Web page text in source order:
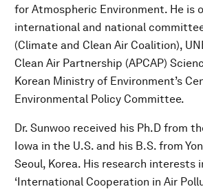
for Atmospheric Environment. He is
international and national
(Climate and Clean Air Coalition),
Clean Air Partnership (APCAP)
Korean Ministry of Environment’s
Environmental Policy Committee.
Dr. Sunwoo received his Ph.D from
Iowa in the U.S. and his B.S. from
Seoul, Korea. His research interests
‘International Cooperation in Air